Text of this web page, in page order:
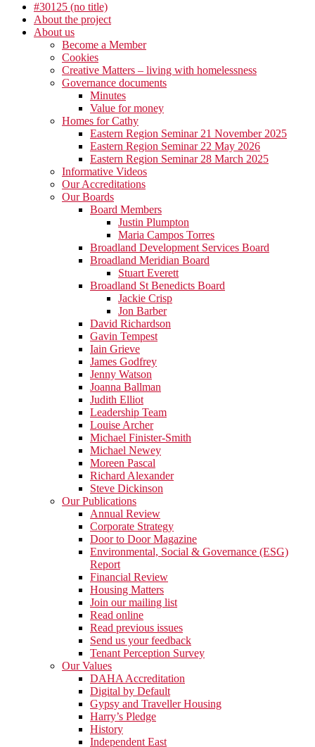
#30125 (no title)
About the project
About us
Become a Member
Cookies
Creative Matters – living with homelessness
Governance documents
Minutes
Value for money
Homes for Cathy
Eastern Region Seminar 21 November 2025
Eastern Region Seminar 22 May 2026
Eastern Region Seminar 28 March 2025
Informative Videos
Our Accreditations
Our Boards
Board Members
Justin Plumpton
Maria Campos Torres
Broadland Development Services Board
Broadland Meridian Board
Stuart Everett
Broadland St Benedicts Board
Jackie Crisp
Jon Barber
David Richardson
Gavin Tempest
Iain Grieve
James Godfrey
Jenny Watson
Joanna Ballman
Judith Elliot
Leadership Team
Louise Archer
Michael Finister-Smith
Michael Newey
Moreen Pascal
Richard Alexander
Steve Dickinson
Our Publications
Annual Review
Corporate Strategy
Door to Door Magazine
Environmental, Social & Governance (ESG)
Report
Financial Review
Housing Matters
Join our mailing list
Read online
Read previous issues
Send us your feedback
Tenant Perception Survey
Our Values
DAHA Accreditation
Digital by Default
Gypsy and Traveller Housing
Harry’s Pledge
History
Independent East